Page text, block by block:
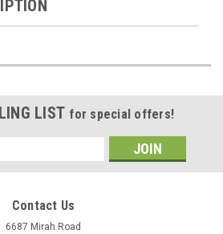
LIST for special offers!
Contact Us
6687 Mirah Road